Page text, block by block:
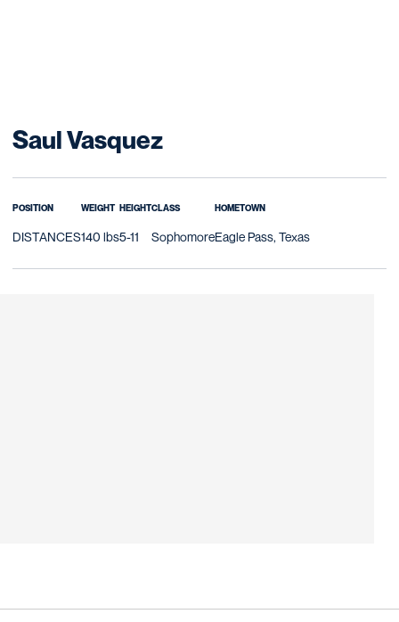
Saul VasquezSeason 2016-17
POSITION
DISTANCES
WEIGHT
140 lbs
HEIGHT
5-11
CLASS
Sophomore
HOMETOWN
Eagle Pass, Texas